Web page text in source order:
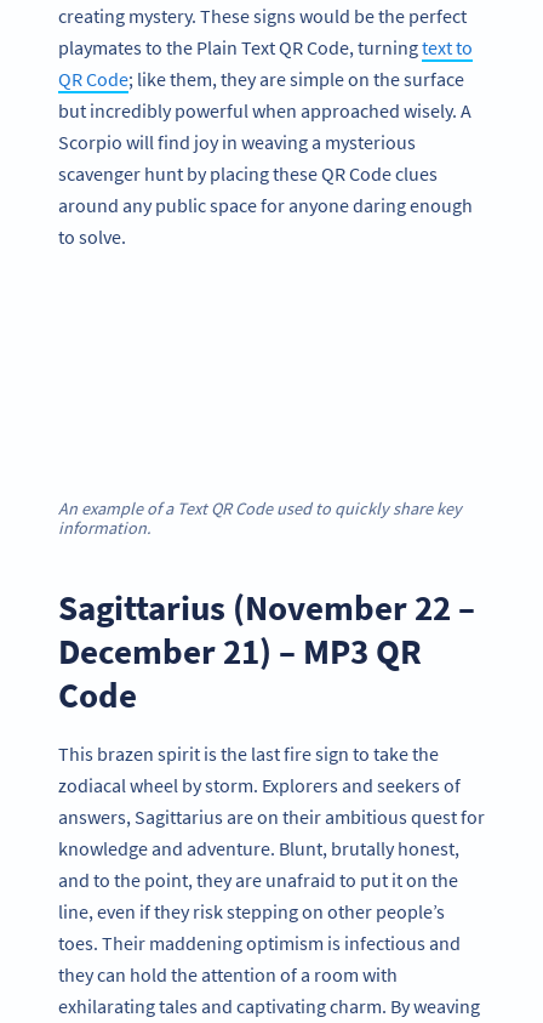
creating mystery. These signs would be the perfect
playmates to the Plain Text QR Code, turningtext to
QR Code; like them, they are simple on the surface
but incredibly powerful when approached wisely. A
Scorpio will find joy in weaving a mysterious
scavenger hunt by placing these QR Code clues
around any public space for anyone daring enough
to solve.
An example of a Text QR Code used to quickly share key
information.
Sagittarius (November 22 –
December 21) – MP3 QR
Code
This brazen spirit is the last fire sign to take the
zodiacal wheel by storm. Explorers and seekers of
answers, Sagittarius are on their ambitious quest for
knowledge and adventure. Blunt, brutally honest,
and to the point, they are unafraid to put it on the
line, even if they risk stepping on other people’s
toes. Their maddening optimism is infectious and
they can hold the attention of a room with
exhilarating tales and captivating charm. By weaving